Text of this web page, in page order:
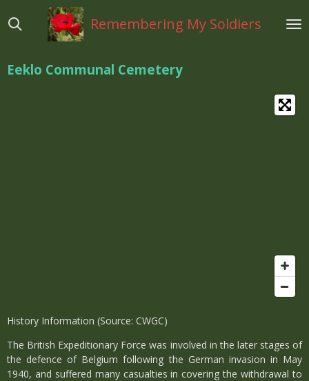
direct
hoofdinhoud
Remembering My Soldiers
Eeklo Communal Cemetery
History Information (Source: CWGC)
The British Expeditionary Force was involved in the later stages of
the defence of Belgium following the German invasion in May
1940, and suffered many casualties in covering the withdrawal to